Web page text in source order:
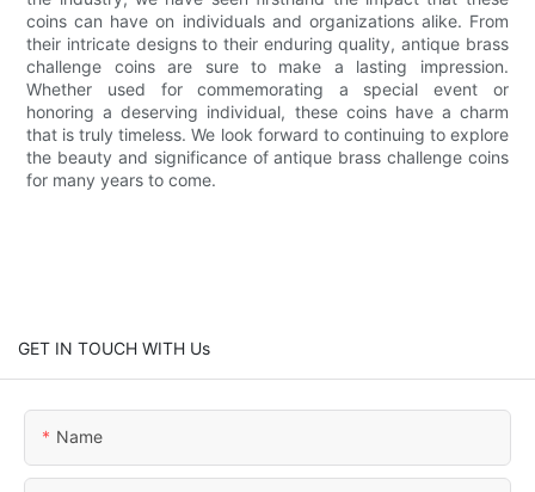
coins can have on individuals and organizations alike. From
their intricate designs to their enduring quality, antique brass
challenge coins are sure to make a lasting impression.
Whether used for commemorating a special event or
honoring a deserving individual, these coins have a charm
that is truly timeless. We look forward to continuing to explore
the beauty and significance of antique brass challenge coins
for many years to come.
GET IN TOUCH WITH Us
Name